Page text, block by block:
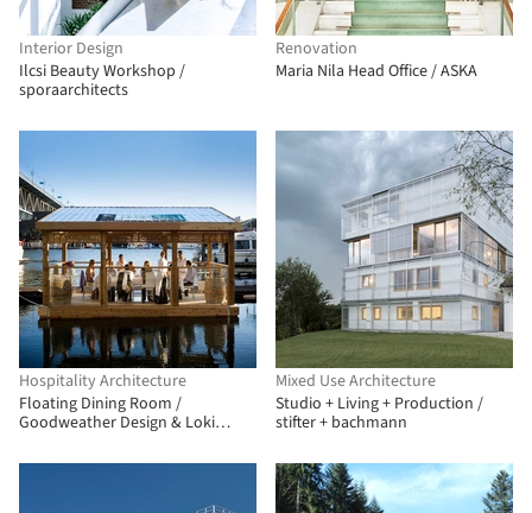
Interior Design
Ilcsi Beauty Workshop /
sporaarchitects
Renovation
Maria Nila Head Office / ASKA
Hospitality Architecture
Floating Dining Room /
Goodweather Design & Loki
Mixed Use Architecture
Studio + Living + Production /
stifter + bachmann